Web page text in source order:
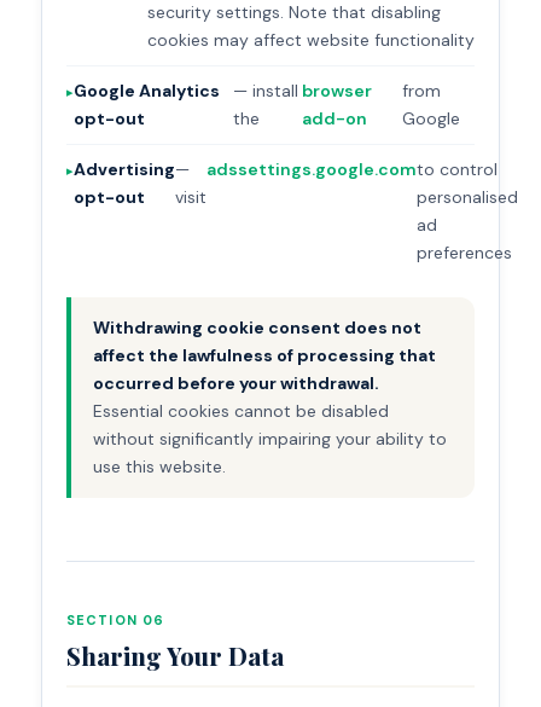
security settings. Note that disabling
cookies may affect website functionality
Google Analytics
opt-out
— install
the
browser
add-on
from
Google
Advertising
opt-out
—
visit
adssettings.google.comto control
personalised
ad
preferences
Withdrawing cookie consent does not
affect the lawfulness of processing that
occurred before your withdrawal.
Essential cookies cannot be disabled
without significantly impairing your ability to
use this website.
SECTION 06
Sharing Your Data